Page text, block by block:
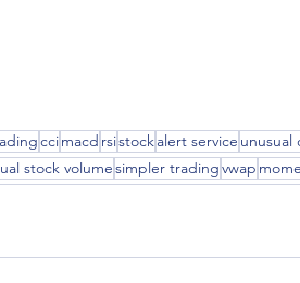
ccimacd rsistockalert service unusual
stock volumesimpler tradingvwap